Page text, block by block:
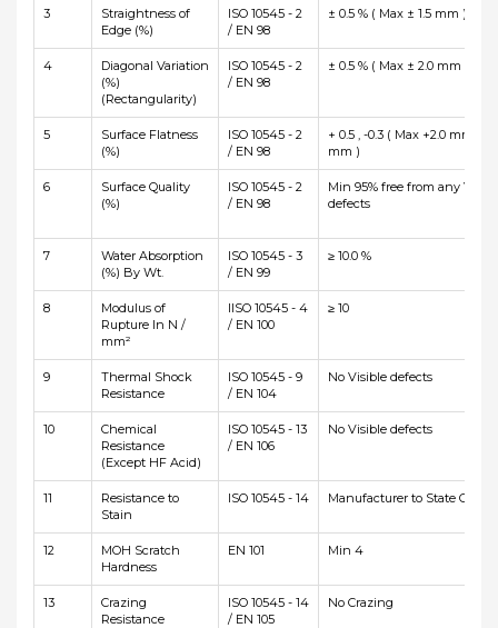
3
Straightness of
Edge (%)
ISO 10545 - 2
/ EN 98
± 0.5 % ( Max ± 1.5 mm )
4
Diagonal Variation
(%)
(Rectangularity)
ISO 10545 - 2
/ EN 98
± 0.5 % ( Max ± 2.0 mm )
5
Surface Flatness
(%)
ISO 10545 - 2
/ EN 98
+ 0.5 , -0.3 ( Max +2.0 mm
mm )
6
Surface Quality
(%)
ISO 10545 - 2
/ EN 98
Min 95% free from any
defects
7
Water Absorption
(%) By Wt.
ISO 10545 - 3
/ EN 99
≥ 10.0 %
8
Modulus of
Rupture In N /
mm²
IISO 10545 - 4
/ EN 100
≥ 10
9
Thermal Shock
Resistance
ISO 10545 - 9
/ EN 104
No Visible defects
10
Chemical
Resistance
(Except HF Acid)
ISO 10545 - 13
/ EN 106
No Visible defects
11
Resistance to
Stain
ISO 10545 - 14 Manufacturer to State Class
12
MOH Scratch
Hardness
EN 101 Min 4
13
Crazing
Resistance
ISO 10545 - 14
/ EN 105
No Crazing